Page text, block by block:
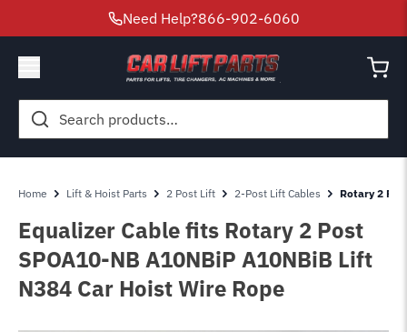
Need Help?866-902-6060
Search
for:
Home Lift & Hoist Parts 2 Post Lift 2-Post Lift Cables Rotary 2
Equalizer Cable fits Rotary 2 Post
SPOA10-NB A10NBiP A10NBiB Lift
N384 Car Hoist Wire Rope